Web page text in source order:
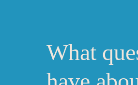
What